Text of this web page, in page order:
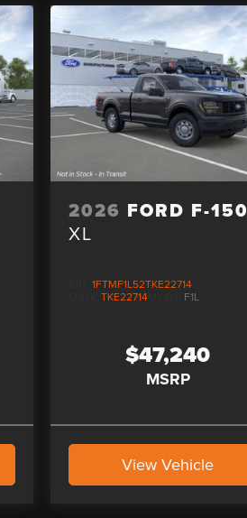
2026 FORD F-150
XL
VIN:1FTMF1L52TKE22714
Stock:TKE22714 F1L
$47,240
MSRP
View Vehicle